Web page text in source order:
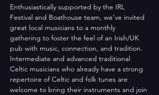
Enthusiastically supported by the IRL
Festival and Boathouse team, we've invited
great local musicians to a monthly
gathering to foster the feel of an Irish/UK
pub with music, connection, and tradition.
Intermediate and advanced traditional
Celtic musicians who already have a strong
repertoire of Celtic and folk tunes are
welcome to bring their instruments and join